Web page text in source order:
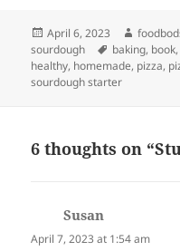
Posted
on
April 6, 2023 Author
sourdough
Tags
baking, book,
healthy, homemade, pizza,
sourdough starter
6 thoughts on
Susan
April 7, 2023 at 1:54 am